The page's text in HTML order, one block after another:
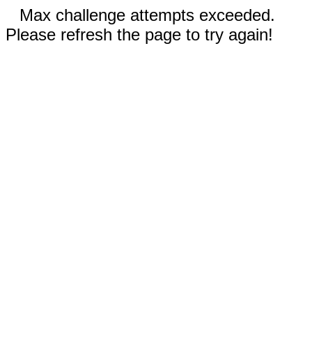
Max challenge attempts exceeded.
Please refresh the page to try again!